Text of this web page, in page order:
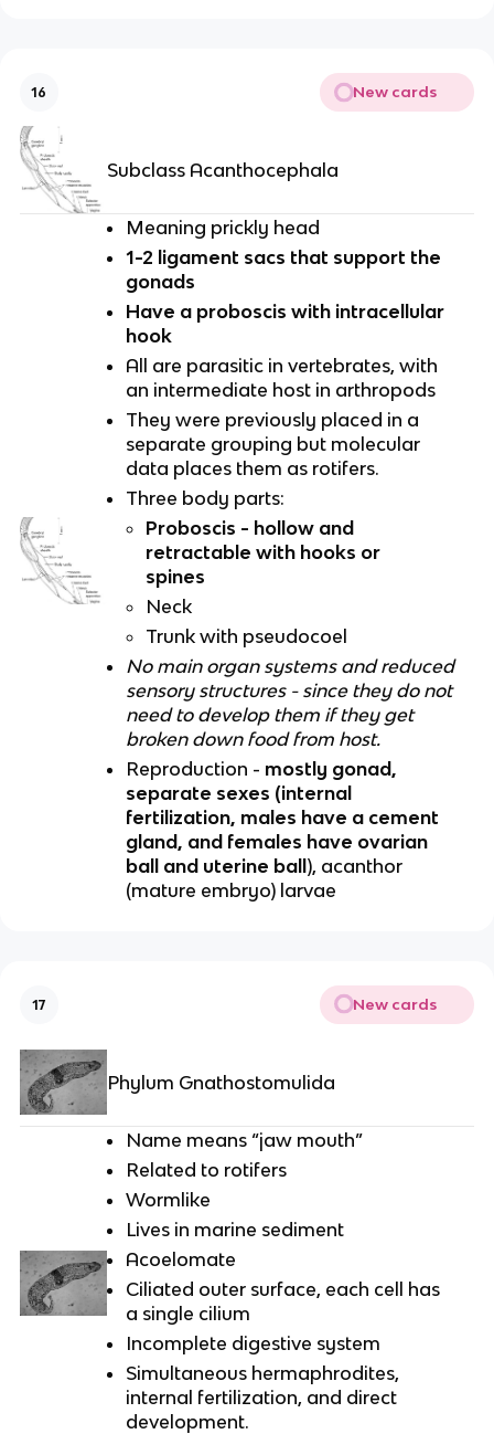
16 New cards
Subclass Acanthocephala
Meaning prickly head
1-2 ligament sacs that support the
gonads
Have a proboscis with intracellular
hook
All are parasitic in vertebrates, with
an intermediate host in arthropods
They were previously placed in a
separate grouping but molecular
data places them as rotifers.
Three body parts:
Proboscis - hollow and
retractable with hooks or
spines
Neck
Trunk with pseudocoel
No main organ systems and reduced
sensory structures - since they do not
need to develop them if they get
broken down food from host.
Reproduction - mostly gonad,
separate sexes (internal
fertilization, males have a cement
gland, and females have ovarian
ball and uterine ball ), acanthor
(mature embryo) larvae
17 New cards
Phylum Gnathostomulida
Name means “jaw mouth”
Related to rotifers
Wormlike
Lives in marine sediment
Acoelomate
Ciliated outer surface, each cell has
a single cilium
Incomplete digestive system
Simultaneous hermaphrodites,
internal fertilization, and direct
development.